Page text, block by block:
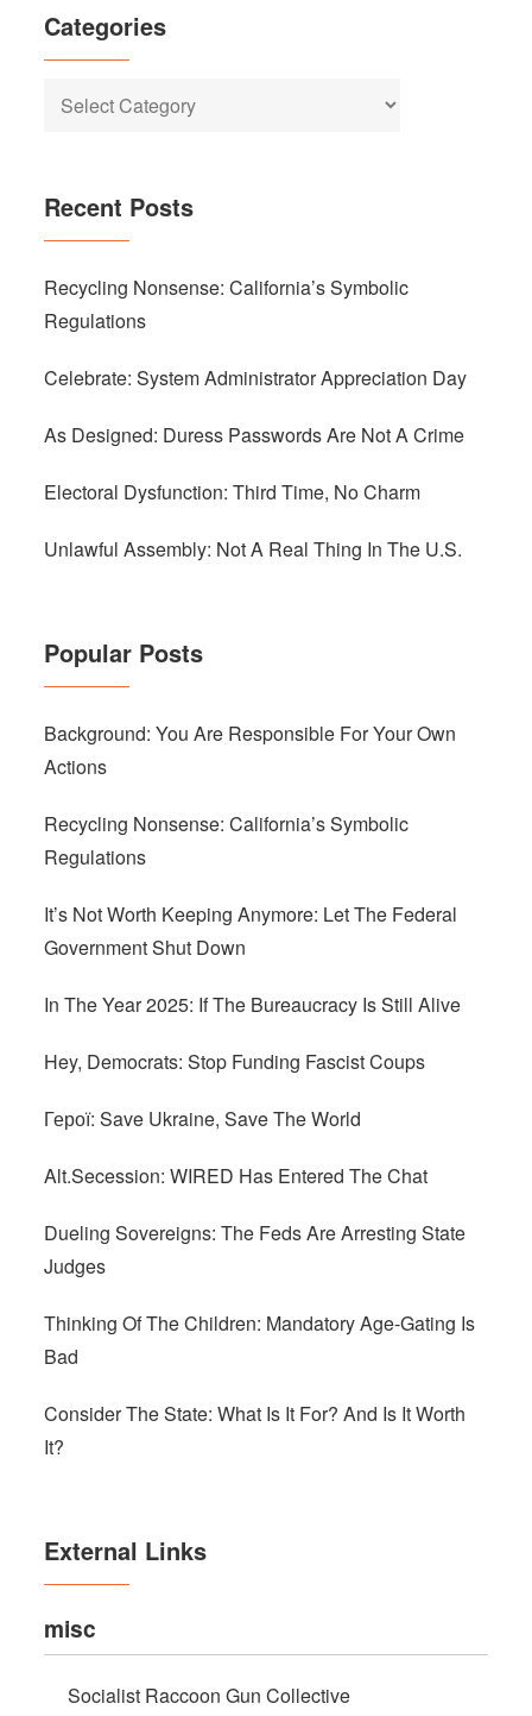
Categories
Categories
Recent Posts
Recycling Nonsense: California’s Symbolic
Regulations
Celebrate: System Administrator Appreciation Day
As Designed: Duress Passwords Are Not A Crime
Electoral Dysfunction: Third Time, No Charm
Unlawful Assembly: Not A Real Thing In The U.S.
Popular Posts
Background: You Are Responsible For Your Own
Actions
Recycling Nonsense: California’s Symbolic
Regulations
It’s Not Worth Keeping Anymore: Let The Federal
Government Shut Down
In The Year 2025: If The Bureaucracy Is Still Alive
Hey, Democrats: Stop Funding Fascist Coups
Герої: Save Ukraine, Save The World
Alt.Secession: WIRED Has Entered The Chat
Dueling Sovereigns: The Feds Are Arresting State
Judges
Thinking Of The Children: Mandatory Age-Gating Is
Bad
Consider The State: What Is It For? And Is It Worth
It?
External Links
misc
Socialist Raccoon Gun Collective